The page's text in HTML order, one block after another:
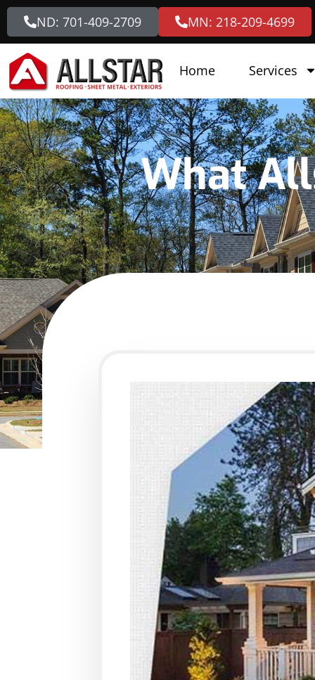
ND: 701-409-2709 MN: 218-209-4699
Home Services
What